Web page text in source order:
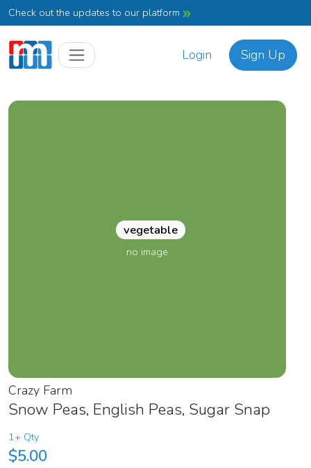
Check out the updates to our platform
Login Sign Up
vegetable
no image
Crazy Farm
Snow Peas, English Peas, Sugar Snap
1+ Qty
$5.00